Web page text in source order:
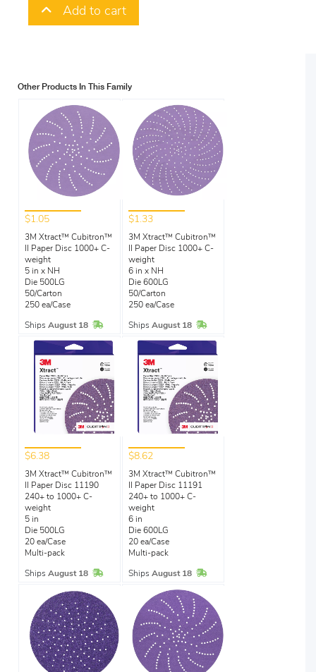
Add to cart
Other Products In This Family
$1.05
3M Xtract™ Cubitron™
II Paper Disc 1000+ C-
weight
5 in x NH
Die 500LG
50/Carton
250 ea/Case
Ships August 18 In Stock
$1.33
3M Xtract™ Cubitron™
II Paper Disc 1000+ C-
weight
6 in x NH
Die 600LG
50/Carton
250 ea/Case
Ships August 18 In Stock
$6.38
3M Xtract™ Cubitron™
II Paper Disc 11190
240+ to 1000+ C-
weight
5 in
Die 500LG
20 ea/Case
Multi-pack
Ships August 18 In Stock
$8.62
3M Xtract™ Cubitron™
II Paper Disc 11191
240+ to 1000+ C-
weight
6 in
Die 600LG
20 ea/Case
Multi-pack
Ships August 18 In Stock